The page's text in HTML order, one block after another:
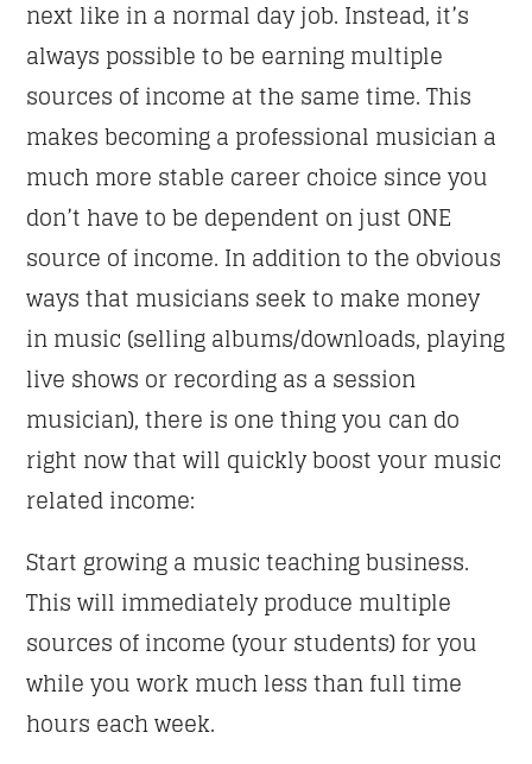
next like in a normal day job. Instead, it’s
always possible to be earning multiple
sources of income at the same time. This
makes becoming a professional musician a
much more stable career choice since you
don’t have to be dependent on just ONE
source of income. In addition to the obvious
ways that musicians seek to make money
in music (selling albums/downloads, playing
live shows or recording as a session
musician), there is one thing you can do
right now that will quickly boost your music
related income:
Start growing a music teaching business.
This will immediately produce multiple
sources of income (your students) for you
while you work much less than full time
hours each week.